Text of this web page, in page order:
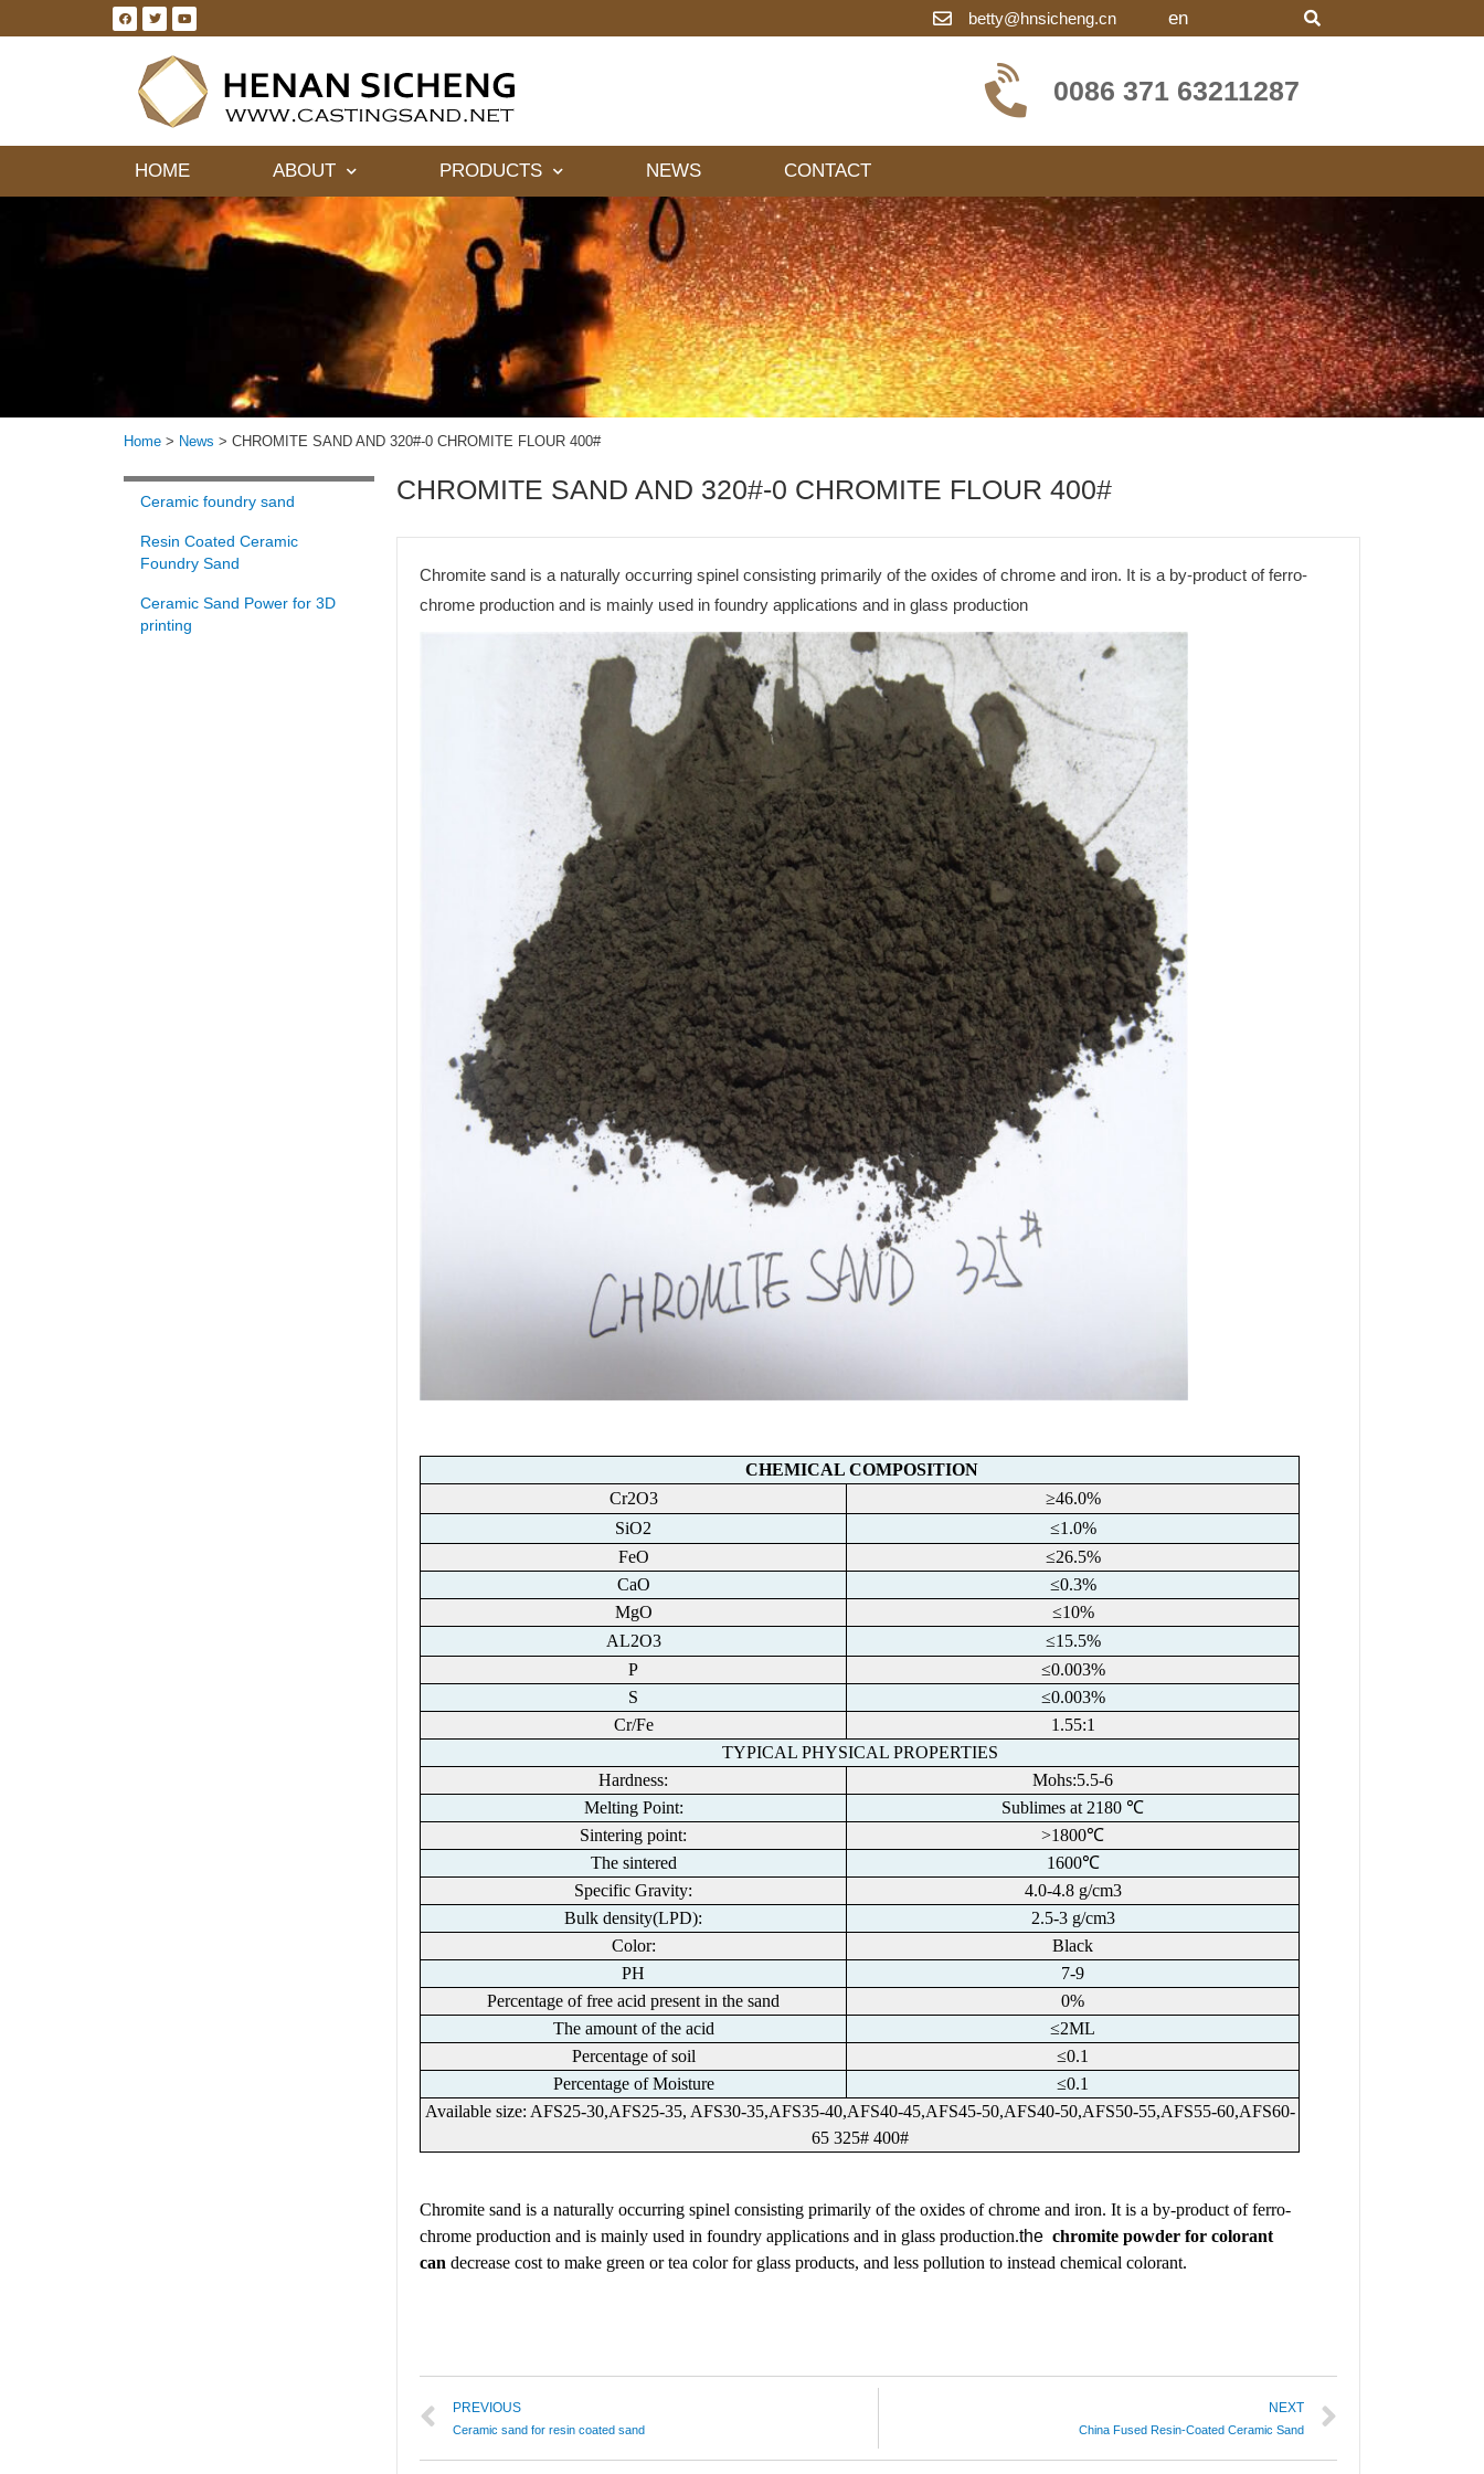
betty@hnsicheng.cn en
0086 371 63211287
HOME ABOUT PRODUCTS NEWS CONTACT
Home > News > CHROMITE SAND AND 320#-0 CHROMITE FLOUR 400#
Ceramic foundry sand
Resin Coated Ceramic
Foundry Sand
Ceramic Sand Power for 3D
printing
CHROMITE SAND AND 320#-0 CHROMITE FLOUR 400#
Chromite sand is a naturally occurring spinel consisting primarily of the oxides of chrome and iron. It is a by-product of ferro-
chrome production and is mainly used in foundry applications and in glass production
CHEMICAL COMPOSITION
Cr2O3
≥46.0%
SiO2
≤1.0%
FeO
≤26.5%
CaO
≤0.3%
MgO
≤10%
AL2O3
≤15.5%
P
≤0.003%
S
≤0.003%
Cr/Fe
1.55:1
TYPICAL PHYSICAL PROPERTIES
Hardness:
Mohs:5.5-6
Melting Point:
Sublimes at 2180 ℃
Sintering point:
>1800℃
The sintered
1600℃
Specific Gravity:
4.0-4.8 g/cm3
Bulk density(LPD):
2.5-3 g/cm3
Color:
Black
PH
7-9
Percentage of free acid present in the sand
0%
The amount of the acid
≤2ML
Percentage of soil
≤0.1
Percentage of Moisture
≤0.1
Available size: AFS25-30,AFS25-35, AFS30-35,AFS35-40,AFS40-45,AFS45-50,AFS40-50,AFS50-55,AFS55-60,AFS60-
65 325# 400#
Chromite sandis a naturally occurring spinel consisting primarily of the oxides of chrome and iron. It is a by-product of ferro-
chrome production and is mainly used in foundry applications and in glass production.the chromite powder for colorant
candecrease cost to make green or tea color for glass products, and less pollution to instead chemical colorant.
PREVIOUS
Ceramic sand for resin coated sand
NEXT
China Fused Resin-Coated Ceramic Sand